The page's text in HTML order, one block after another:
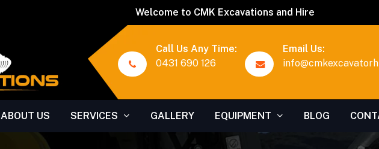
Welcome to CMK Excavations and Hire
Call Us Any Time:
0431 690 126
Email Us:
ABOUT US SERVICES GALLERY EQUIPMENT BLOG